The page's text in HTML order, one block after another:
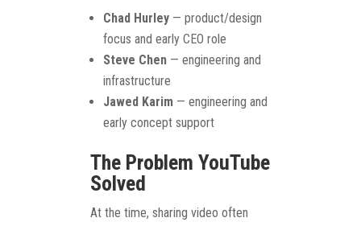
Chad Hurley — product/design
focus and early CEO role
Steve Chen — engineering and
infrastructure
Jawed Karim — engineering and
early concept support
The Problem YouTube
Solved
At the time, sharing video often